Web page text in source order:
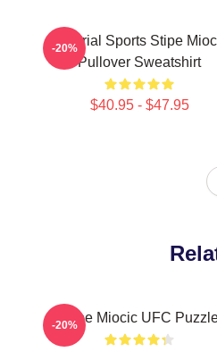
Imperial Sports Stipe
Pullover Sweatshirt
$40.95 - $47.95
-20%
Stipe Miocic UFC
-20%